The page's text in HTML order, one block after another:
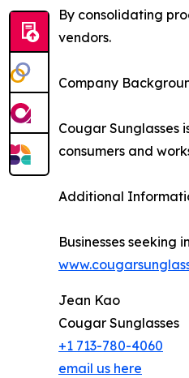
By consolidating
vendors.
Company
Cougar Sunglasses
consumers and
Additional
Businesses
Jean Kao
Cougar Sunglasses
+1 713-780-4060
email us here